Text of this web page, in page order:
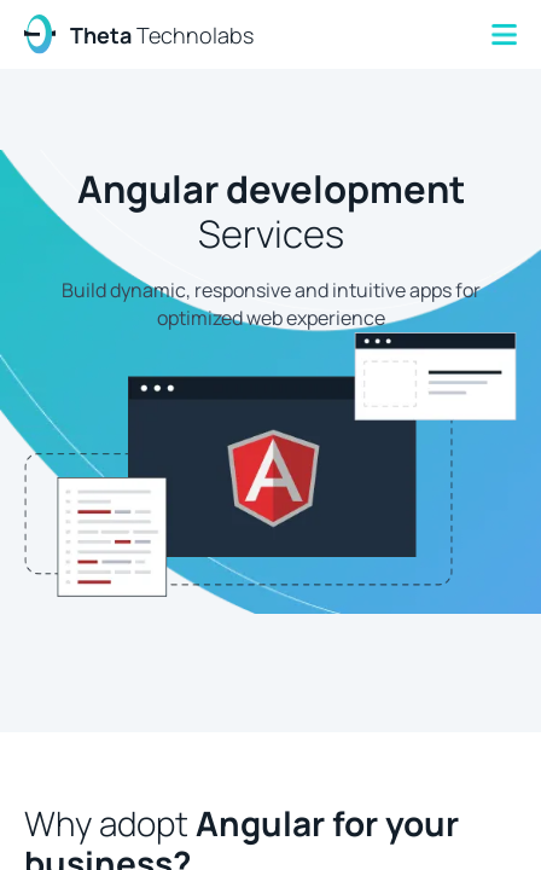
ThetaTechnolabs
Angular development
Services
Build dynamic, responsive and intuitive apps for
optimized web experience
Why adoptAngular for your